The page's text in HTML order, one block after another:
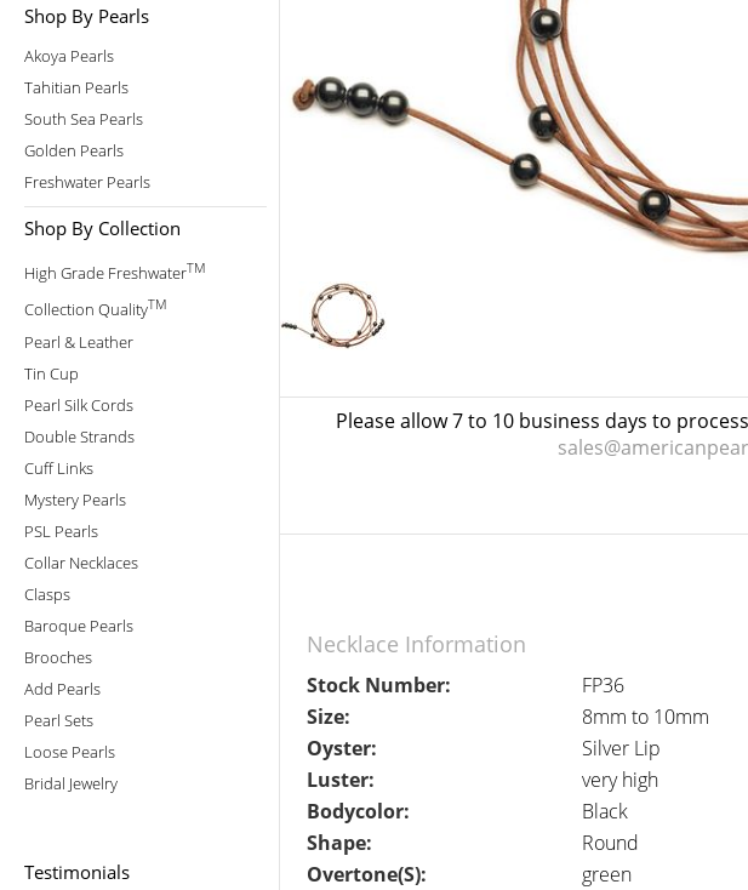
Shop By Pearls
Akoya Pearls
Tahitian Pearls
South Sea Pearls
Golden Pearls
Freshwater Pearls
Shop By Collection
High Grade FreshwaterTM
Collection QualityTM
Pearl & Leather
Tin Cup
Pearl Silk Cords
Double Strands
Cuff Links
Mystery Pearls
PSL Pearls
Collar Necklaces
Clasps
Baroque Pearls
Brooches
Add Pearls
Pearl Sets
Loose Pearls
Bridal Jewelry
Testimonials
Please allow 7 to 10 business days to
Necklace Information
Stock Number: FP36
Size:
8mm to 10mm
Oyster:
Silver Lip
Luster:
very high
Bodycolor:
Black
Shape:
Round
Overtone(s):
green